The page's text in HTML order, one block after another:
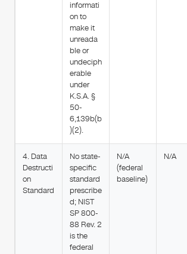
informati
on to
make it
unreada
ble or
undeciph
erable
under
K.S.A. §
50-
6,139b(b
)(2).
4. Data
Destructi
on
Standard
No state-
specific
standard
prescribe
d; NIST
SP 800-
88 Rev. 2
is the
federal
N/A
(federal
baseline)
N/A